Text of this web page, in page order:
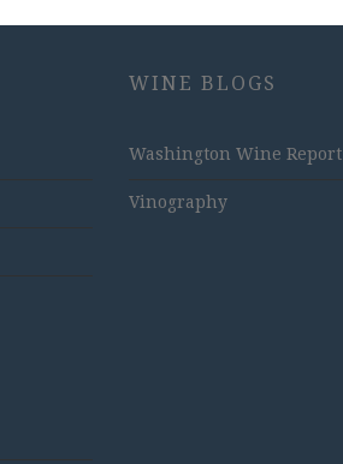
WINE BLOGS
Washington Wine Report
Vinography